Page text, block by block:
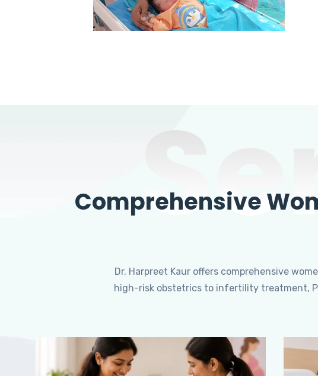
Comprehensive
Dr. Harpreet Kaur offers comprehensive
high-risk obstetrics to infertility treatment,